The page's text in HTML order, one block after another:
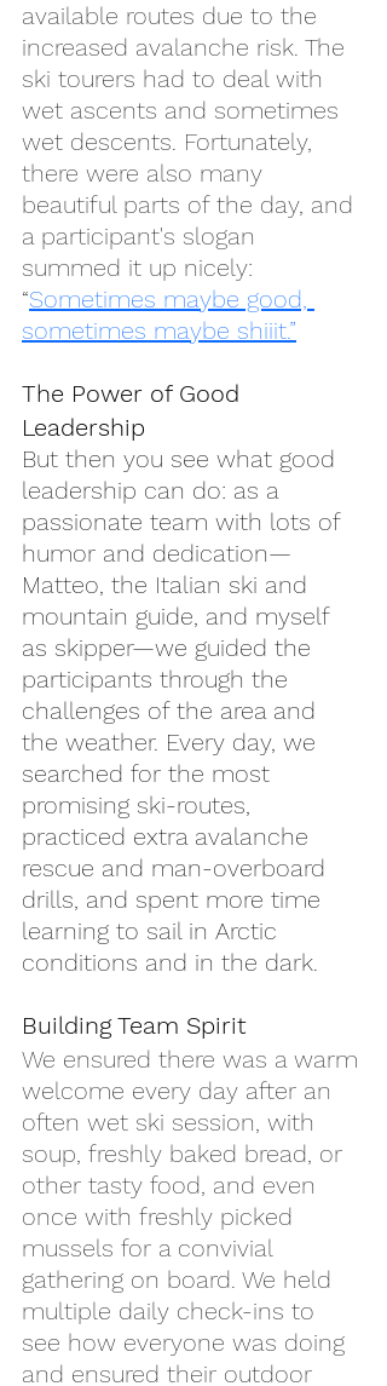
available routes due to the
increased avalanche risk. The
ski tourers had to deal with
wet ascents and sometimes
wet descents. Fortunately,
there were also many
beautiful parts of the day, and
a participant's slogan
summed it up nicely:
“Sometimes maybe good,
sometimes maybe shiiit.”
The Power of Good
Leadership
But then you see what good
leadership can do: as a
passionate team with lots of
humor and dedication—
Matteo, the Italian ski and
mountain guide, and myself
as skipper—we guided the
participants through the
challenges of the area and
the weather. Every day, we
searched for the most
promising ski-routes,
practiced extra avalanche
rescue and man-overboard
drills, and spent more time
learning to sail in Arctic
conditions and in the dark.
Building Team Spirit
We ensured there was a warm
welcome every day after an
often wet ski session, with
soup, freshly baked bread, or
other tasty food, and even
once with freshly picked
mussels for a convivial
gathering on board. We held
multiple daily check-ins to
see how everyone was doing
and ensured their outdoor